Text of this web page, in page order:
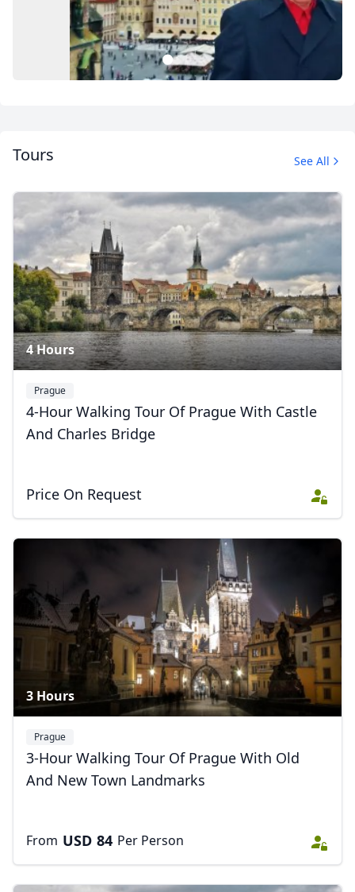
Prague Panoramas & Towers
6 Photos
123
Tours See All
4 Hours
Prague
4-Hour Walking Tour Of Prague With Castle
And Charles Bridge
Price On Request
3 Hours
Prague
3-Hour Walking Tour Of Prague With Old
And New Town Landmarks
From USD 84 Per Person
Close